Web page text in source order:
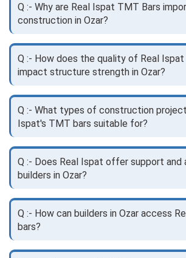
Q :- Why are Real Ispat TMT Bars
construction in Ozar?
Q :- How does the quality of Real
impact structure strength in Ozar?
Q :- What types of construction
Ispat's TMT bars suitable for?
Q :- Does Real Ispat offer support and
builders in Ozar?
Q :- How can builders in Ozar access
bars?